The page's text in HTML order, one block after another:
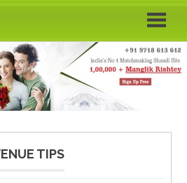
Easy Search options on mangliks.com.
TIPS